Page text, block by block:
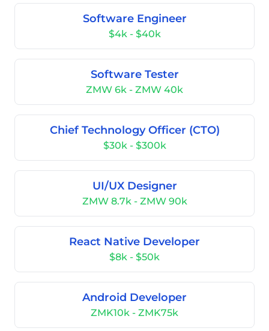
Software Engineer
$4k - $40k
Software Tester
ZMW 6k - ZMW 40k
Chief Technology Officer (CTO)
$30k - $300k
UI/UX Designer
ZMW 8.7k - ZMW 90k
React Native Developer
$8k - $50k
Android Developer
ZMK10k - ZMK75k